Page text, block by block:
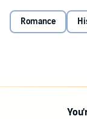
vagabond woman
cold and bitter
forced into hiding
Romance